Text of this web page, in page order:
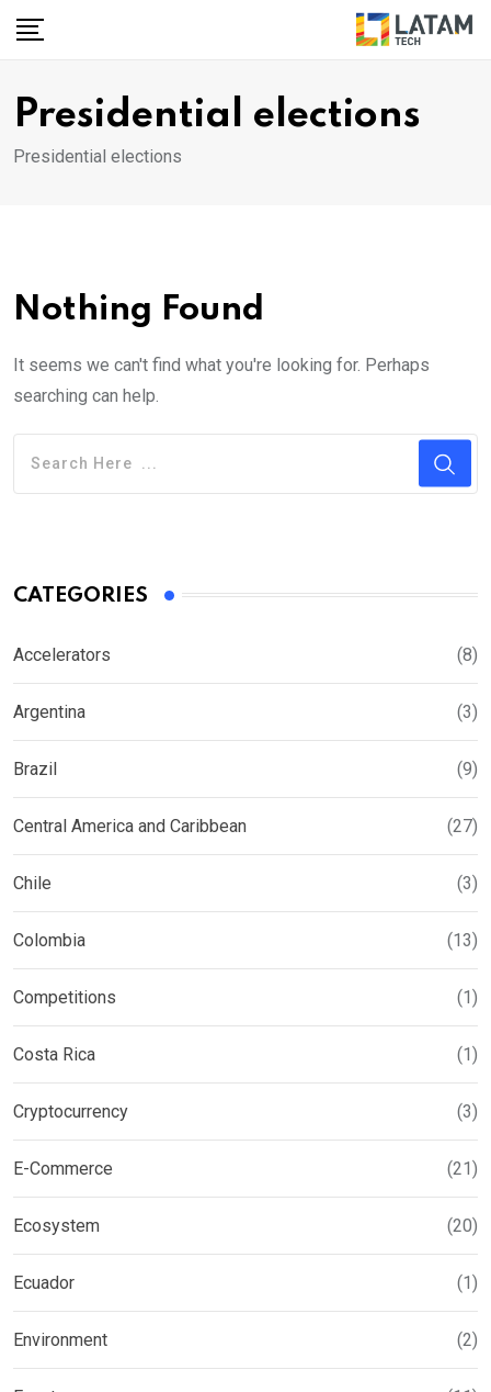
Skip
Presidential elections
Presidential elections
Nothing Found
It seems we can't find what you're looking for. Perhaps
searching can help.
CATEGORIES
Accelerators (8)
Argentina (3)
Brazil (9)
Central America and Caribbean (27)
Chile (3)
Colombia (13)
Competitions (1)
Costa Rica (1)
Cryptocurrency (3)
E-Commerce (21)
Ecosystem (20)
Ecuador (1)
Environment (2)